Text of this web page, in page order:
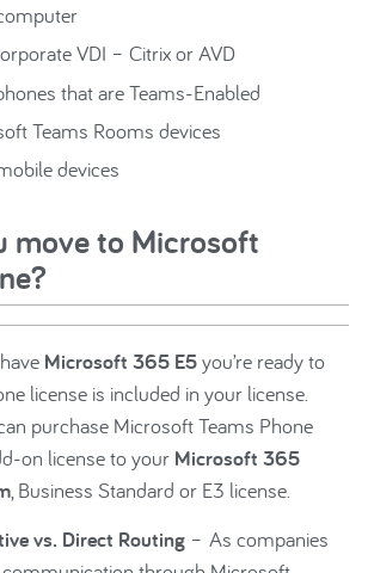
VDI – Citrix or AVD
that are Teams-Enabled
Teams Rooms devices
devices
move to Microsoft
Microsoft 365 E5you’re ready to
license is included in your license.
purchase Microsoft Teams Phone
on license to your Microsoft 365
, Business Standard or E3 license.
vs. Direct Routing – As companies